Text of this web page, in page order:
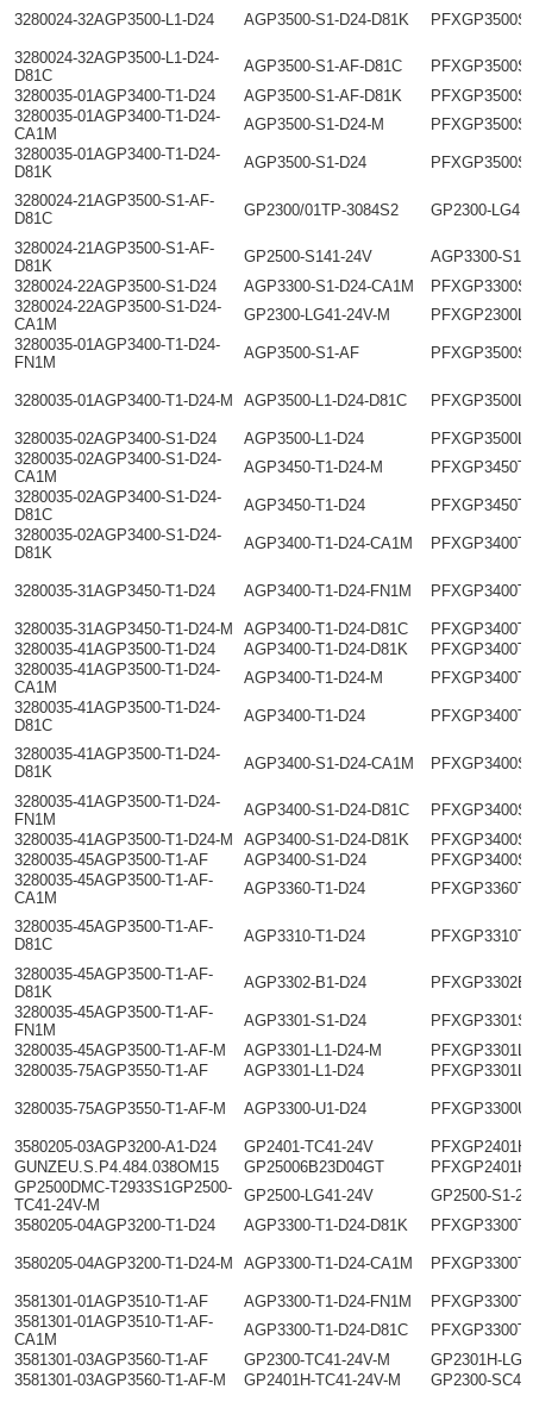
3280024-32AGP3500-L1-D24 AGP3500-S1-D24-D81K
3280024-32AGP3500-L1-D24-
D81C
AGP3500-S1-AF-D81C
3280035-01AGP3400-T1-D24
AGP3500-S1-AF-D81K
3280035-01AGP3400-T1-D24-
CA1M
AGP3500-S1-D24-M
3280035-01AGP3400-T1-D24-
D81K
AGP3500-S1-D24
3280024-21AGP3500-S1-AF-
D81C
GP2300/01TP-3084S2 GP2300-
3280024-21AGP3500-S1-AF-
D81K
GP2500-S141-24V
AGP3300-S1-
3280024-22AGP3500-S1-D24
AGP3300-S1-D24-CA1M
3280024-22AGP3500-S1-D24-
CA1M
GP2300-LG41-24V-M
3280035-01AGP3400-T1-D24-
FN1M
AGP3500-S1-AF
3280035-01AGP3400-T1-D24-M AGP3500-L1-D24-D81C
3280035-02AGP3400-S1-D24 AGP3500-L1-D24
3280035-02AGP3400-S1-D24-
CA1M
AGP3450-T1-D24-M
3280035-02AGP3400-S1-D24-
D81C
AGP3450-T1-D24
3280035-02AGP3400-S1-D24-
D81K
AGP3400-T1-D24-CA1M
3280035-31AGP3450-T1-D24 AGP3400-T1-D24-FN1M
3280035-31AGP3450-T1-D24-M AGP3400-T1-D24-D81C
3280035-41AGP3500-T1-D24
AGP3400-T1-D24-D81K
3280035-41AGP3500-T1-D24-
CA1M
AGP3400-T1-D24-M
3280035-41AGP3500-T1-D24-
D81C
AGP3400-T1-D24
3280035-41AGP3500-T1-D24-
D81K
AGP3400-S1-D24-CA1M
3280035-41AGP3500-T1-D24-
FN1M
AGP3400-S1-D24-D81C
3280035-41AGP3500-T1-D24-M
AGP3400-S1-D24-D81K
3280035-45AGP3500-T1-AF
AGP3400-S1-D24
3280035-45AGP3500-T1-AF-
CA1M
AGP3360-T1-D24
3280035-45AGP3500-T1-AF-
D81C
AGP3310-T1-D24
3280035-45AGP3500-T1-AF-
D81K
AGP3302-B1-D24
3280035-45AGP3500-T1-AF-
FN1M
AGP3301-S1-D24
3280035-45AGP3500-T1-AF-M
AGP3301-L1-D24-M
3280035-75AGP3550-T1-AF
AGP3301-L1-D24
3280035-75AGP3550-T1-AF-M AGP3300-U1-D24
3580205-03AGP3200-A1-D24 GP2401-TC41-24V
GUNZEU.S.P4.484.038OM15
GP25006B23D04GT
GP2500DMC-T2933S1GP2500-
TC41-24V-M
GP2500-LG41-24V
GP2500-S1-
3580205-04AGP3200-T1-D24
AGP3300-T1-D24-D81K
3580205-04AGP3200-T1-D24-M AGP3300-T1-D24-CA1M
3581301-01AGP3510-T1-AF AGP3300-T1-D24-FN1M
3581301-01AGP3510-T1-AF-
CA1M
AGP3300-T1-D24-D81C
3581301-03AGP3560-T1-AF
GP2300-TC41-24V-M
GP2301H-
3581301-03AGP3560-T1-AF-M
GP2401H-TC41-24V-M GP2300-